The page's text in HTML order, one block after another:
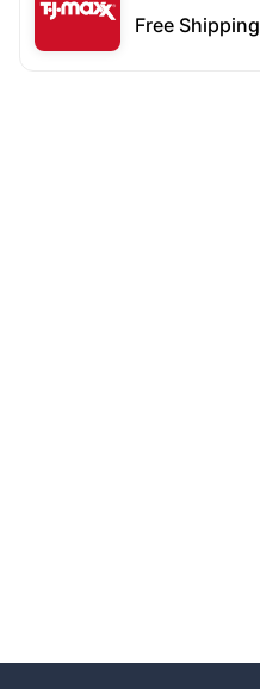
Free Shipping